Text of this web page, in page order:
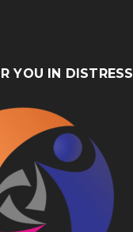
YOU IN DISTRESS